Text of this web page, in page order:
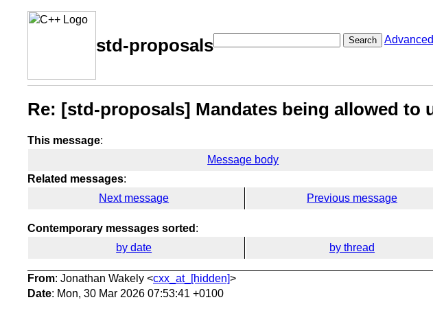
std-proposals Search
Re: [std-proposals] Mandates being allowed
This message:
Message body
Related messages:
Next message
Previous message
Contemporary messages sorted :
by date
by thread
From: Jonathan Wakely <cxx_at_[hidden]>
Date: Mon, 30 Mar 2026 07:53:41 +0100